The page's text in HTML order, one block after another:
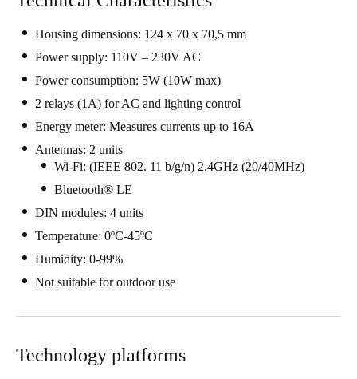
Housing dimensions: 124 x 70 x 70,5 mm
Power supply: 110V – 230V AC
Power consumption: 5W (10W max)
2 relays (1A) for AC and lighting control
Energy meter: Measures currents up to 16A
Antennas: 2 units
Wi-Fi: (IEEE 802. 11 b/g/n) 2.4GHz (20/40MHz)
Bluetooth® LE
DIN modules: 4 units
Temperature: 0ºC-45ºC
Humidity: 0-99%
Not suitable for outdoor use
Technology platforms